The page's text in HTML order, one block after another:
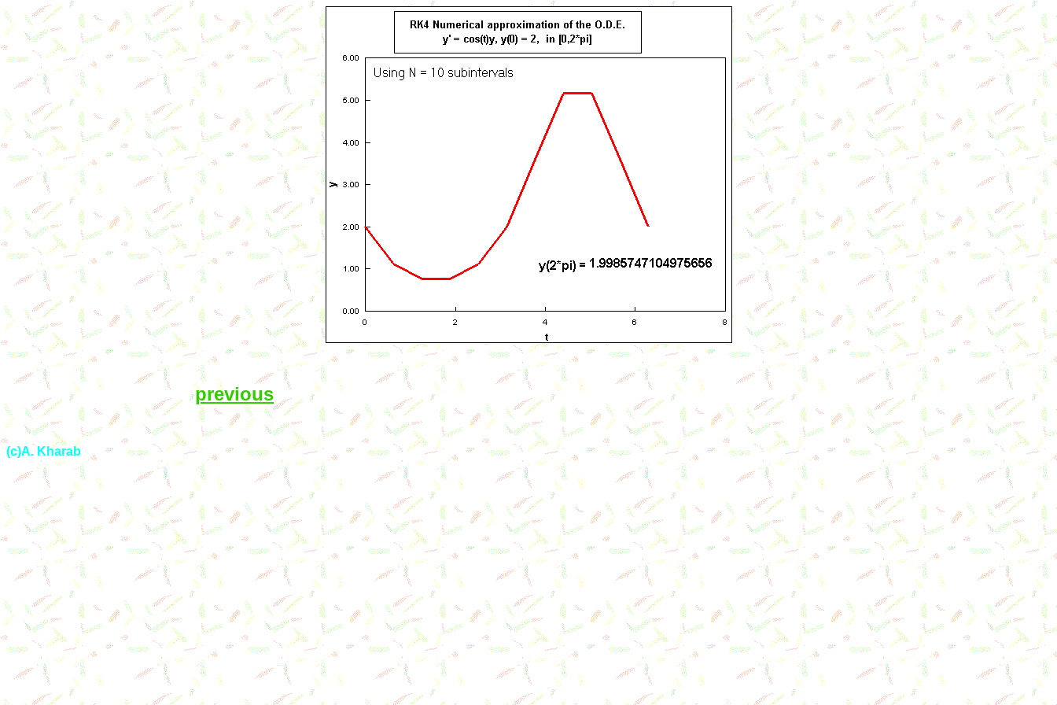
previous
(c)A. Kharab